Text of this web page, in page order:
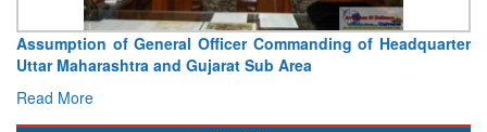
Visit of Chief of the Army Staff to Northern Command
Concludes
Read More